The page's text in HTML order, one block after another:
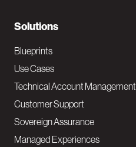
N
a
v
M
a
i
Solutions
Blueprints
Use Cases
Technical Account Management
Customer Support
Sovereign Assurance
Managed Experiences